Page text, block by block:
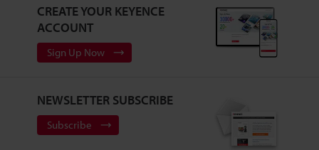
CREATE YOUR KEYENCE
ACCOUNT
Sign Up Now
NEWSLETTER SUBSCRIBE
Subscribe